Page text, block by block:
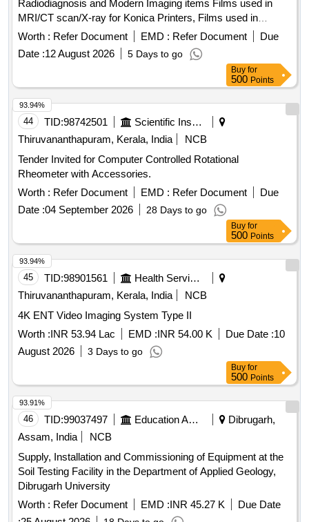
Radiodiagnosis and Modern Imaging items Films used in
MRI/CT scan/X-ray for Konica Printers, Films used in
MRI/CT scan/X-ray for Carestream Printers, Films used in
X-ray for Agfa Printers, Films used in X-ray for Fujifilm
Printers, Proprietary Item for Bayer Pharmaceuticals Pvt.
Ltd., Dental Films, Sonography print roll & Sonography gel
Worth : Refer Document EMD : Refer Document
Due
Date :12 August 2026 5 Days to go
Buy for
500 Points
44 TID:98742501
Scientific Instruments
Thiruvananthapuram, Kerala, India
NCB
Tender Invited for Computer Controlled Rotational
Rheometer with Accessories.
Worth : Refer Document EMD : Refer Document
Due
Date :04 September 2026 28 Days to go
93.94%
Buy for
500 Points
45 TID:98901561
Health Services/equipments
Thiruvananthapuram, Kerala, India
NCB
4K ENT Video Imaging System Type II
Worth :INR 53.94 Lac EMD :INR 54.00 K Due Date :10
August 2026
3 Days to go
93.94%
Buy for
500 Points
46 TID:99037497 Education And Research Institute
Dibrugarh,
Assam, India
NCB
Supply, Installation and Commissioning of Equipment at the
Soil Testing Facility in the Department of Applied Geology,
Dibrugarh University
Worth : Refer Document EMD :INR 45.27 K
Due Date
93.91%